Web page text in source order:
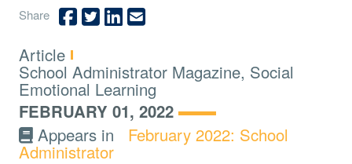
Share
Type:
Article
Topics:
School Administrator Magazine, Social
Emotional Learning
FEBRUARY 01, 2022
Appears in
February 2022: School
Administrator